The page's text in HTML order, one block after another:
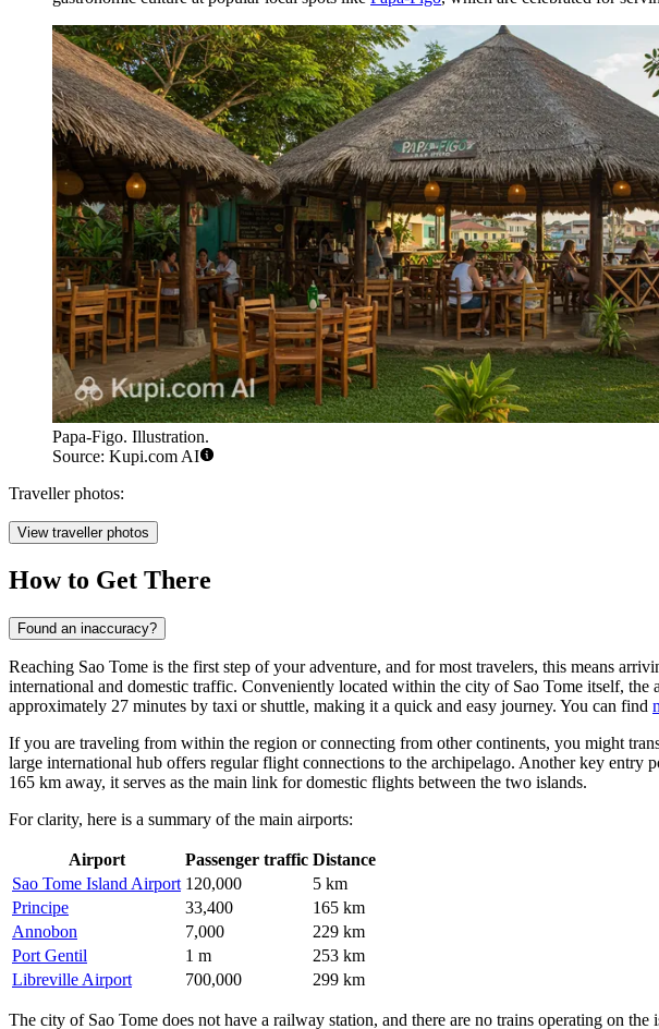
Papa-Figo. Illustration.
Source: Kupi.com AI
Traveller photos:
View traveller photos
How to Get There
Found an inaccuracy?
Reaching Sao Tome is the first step of your adventure, and for most travelers, this means
international and domestic traffic. Conveniently located within the city of Sao Tome itself,
approximately 27 minutes by taxi or shuttle, making it a quick and easy journey. You can find
If you are traveling from within the region or connecting from other continents, you might
large international hub offers regular flight connections to the archipelago. Another key entry
165 km away, it serves as the main link for domestic flights between the two islands.
For clarity, here is a summary of the main airports:
Airport Passenger traffic Distance
Sao Tome Island Airport 120,000
5 km
Principe
33,400
165 km
Annobon
7,000
229 km
Port Gentil
1 m
253 km
Libreville Airport
700,000 299 km
The city of Sao Tome does not have a railway station, and there are no trains operating on